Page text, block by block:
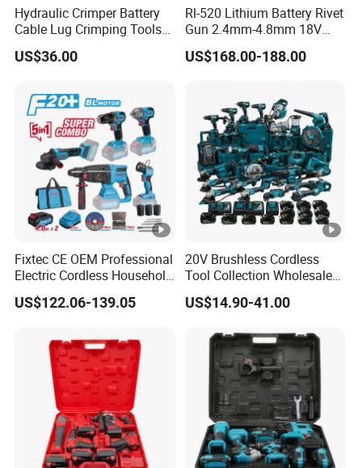
Hydraulic Crimper Battery
Cable Lug Crimping Tools
Battery Copper Wire Pipe
Press Tool
US$36.00
Rl-520 Lithium Battery Rivet
Gun 2.4mm-4.8mm 18V
20V Handheld Riveter
Electric Powered Riveting
US$168.00-188.00
Fixtec CE OEM Professional
Electric Cordless Household
Power Kit Drilling Grinding
Super Combo Kit Tool Set
US$122.06-139.05
20V Brushless Cordless
Tool Collection Wholesale
for Global Distributors OEM
ODM
US$14.90-41.00